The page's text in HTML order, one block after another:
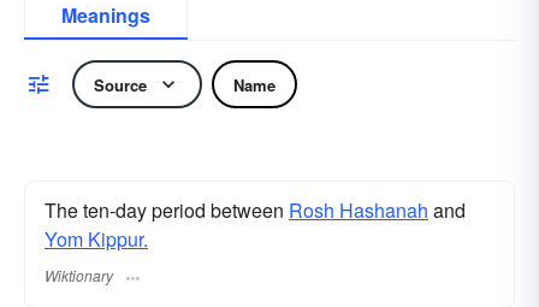
Meanings
Source Name
The ten-day period between Rosh Hashanah and
Yom Kippur.
Wiktionary